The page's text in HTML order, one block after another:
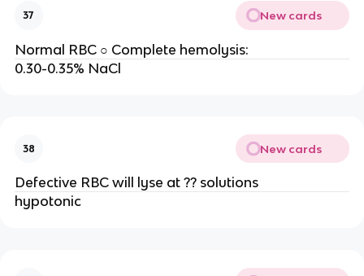
37 New cards
Normal RBC ○ Complete hemolysis:
0.30-0.35% NaCl
38 New cards
Defective RBC will lyse at ?? solutions
hypotonic